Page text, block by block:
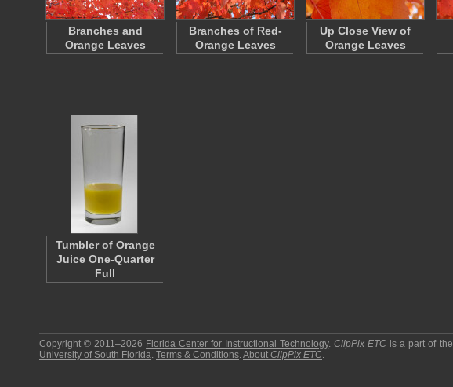
Branches and
Orange Leaves
Branches of Red-
Orange Leaves
Up Close View of
Orange Leaves
Tumbler of Orange
Juice One-Quarter
Full
Copyright © 2011–2026 Florida Center for Instructional Technology.ClipPix ETC is a part of the
University of South Florida. Terms & Conditions.About ClipPix ETC.